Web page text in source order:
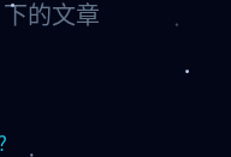
的文章